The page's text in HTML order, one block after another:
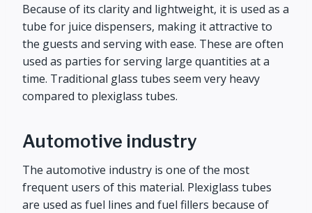
Because of its clarity and lightweight, it is used as a
tube for juice dispensers, making it attractive to
the guests and serving with ease. These are often
used as parties for serving large quantities at a
time. Traditional glass tubes seem very heavy
compared to plexiglass tubes.
Automotive industry
The automotive industry is one of the most
frequent users of this material. Plexiglass tubes
are used as fuel lines and fuel fillers because of